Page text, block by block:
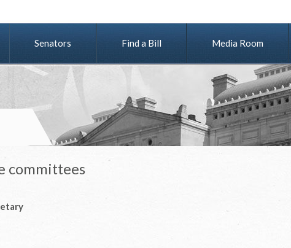
Senators Find a Bill Media Room
committees